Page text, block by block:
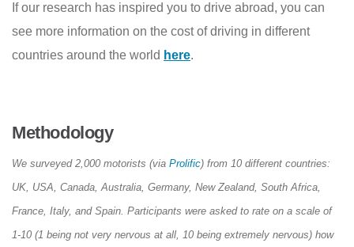
If our research has inspired you to drive abroad, you can
see more information on the cost of driving in different
countries around the world here.
Methodology
We surveyed 2,000 motorists (via Prolific) from 10 different countries:
UK, USA, Canada, Australia, Germany, New Zealand, South Africa,
France, Italy, and Spain. Participants were asked to rate on a scale of
1-10 (1 being not very nervous at all, 10 being extremely nervous) how